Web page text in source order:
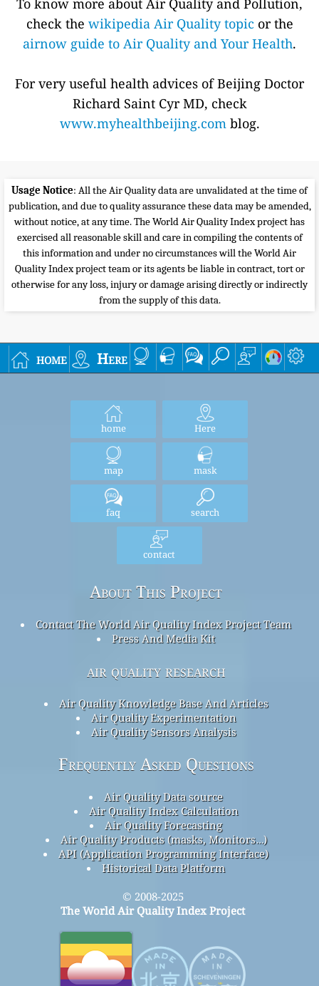
201-300 Very Unhealthy
Health warnings of emergency conditions. The entire
Active children and adults, and people with respiratory
disease, such as asthma, should avoid all outdoor
exertion; everyone else, especially children, should limit
outdoor exertion.
Health alert: everyone may experience more serious
health effects
Everyone should avoid all outdoor exertion
To know more about Air Quality and Pollution,
check thewikipedia Air Quality topicor the
airnow guide to Air Quality and Your Health
For very useful health advices of Beijing Doctor
Richard Saint Cyr MD, check
: All the Air Quality data are unvalidated at the time of
publication, and due to quality assurance these data may be amended,
without notice, at any time. The World Air Quality Index project has
exercised all reasonable skill and care in compiling the contents of
this information and under no circumstances will the World Air
Quality Index project team or its agents be liable in contract, tort or
otherwise for any loss, injury or damage arising directly or indirectly
from the supply of this data.
home Here
map mask
faq search
contact
About This Project
Press And Media Kit
air quality research
Air Quality Knowledge Base And Articles
Air Quality Experimentation